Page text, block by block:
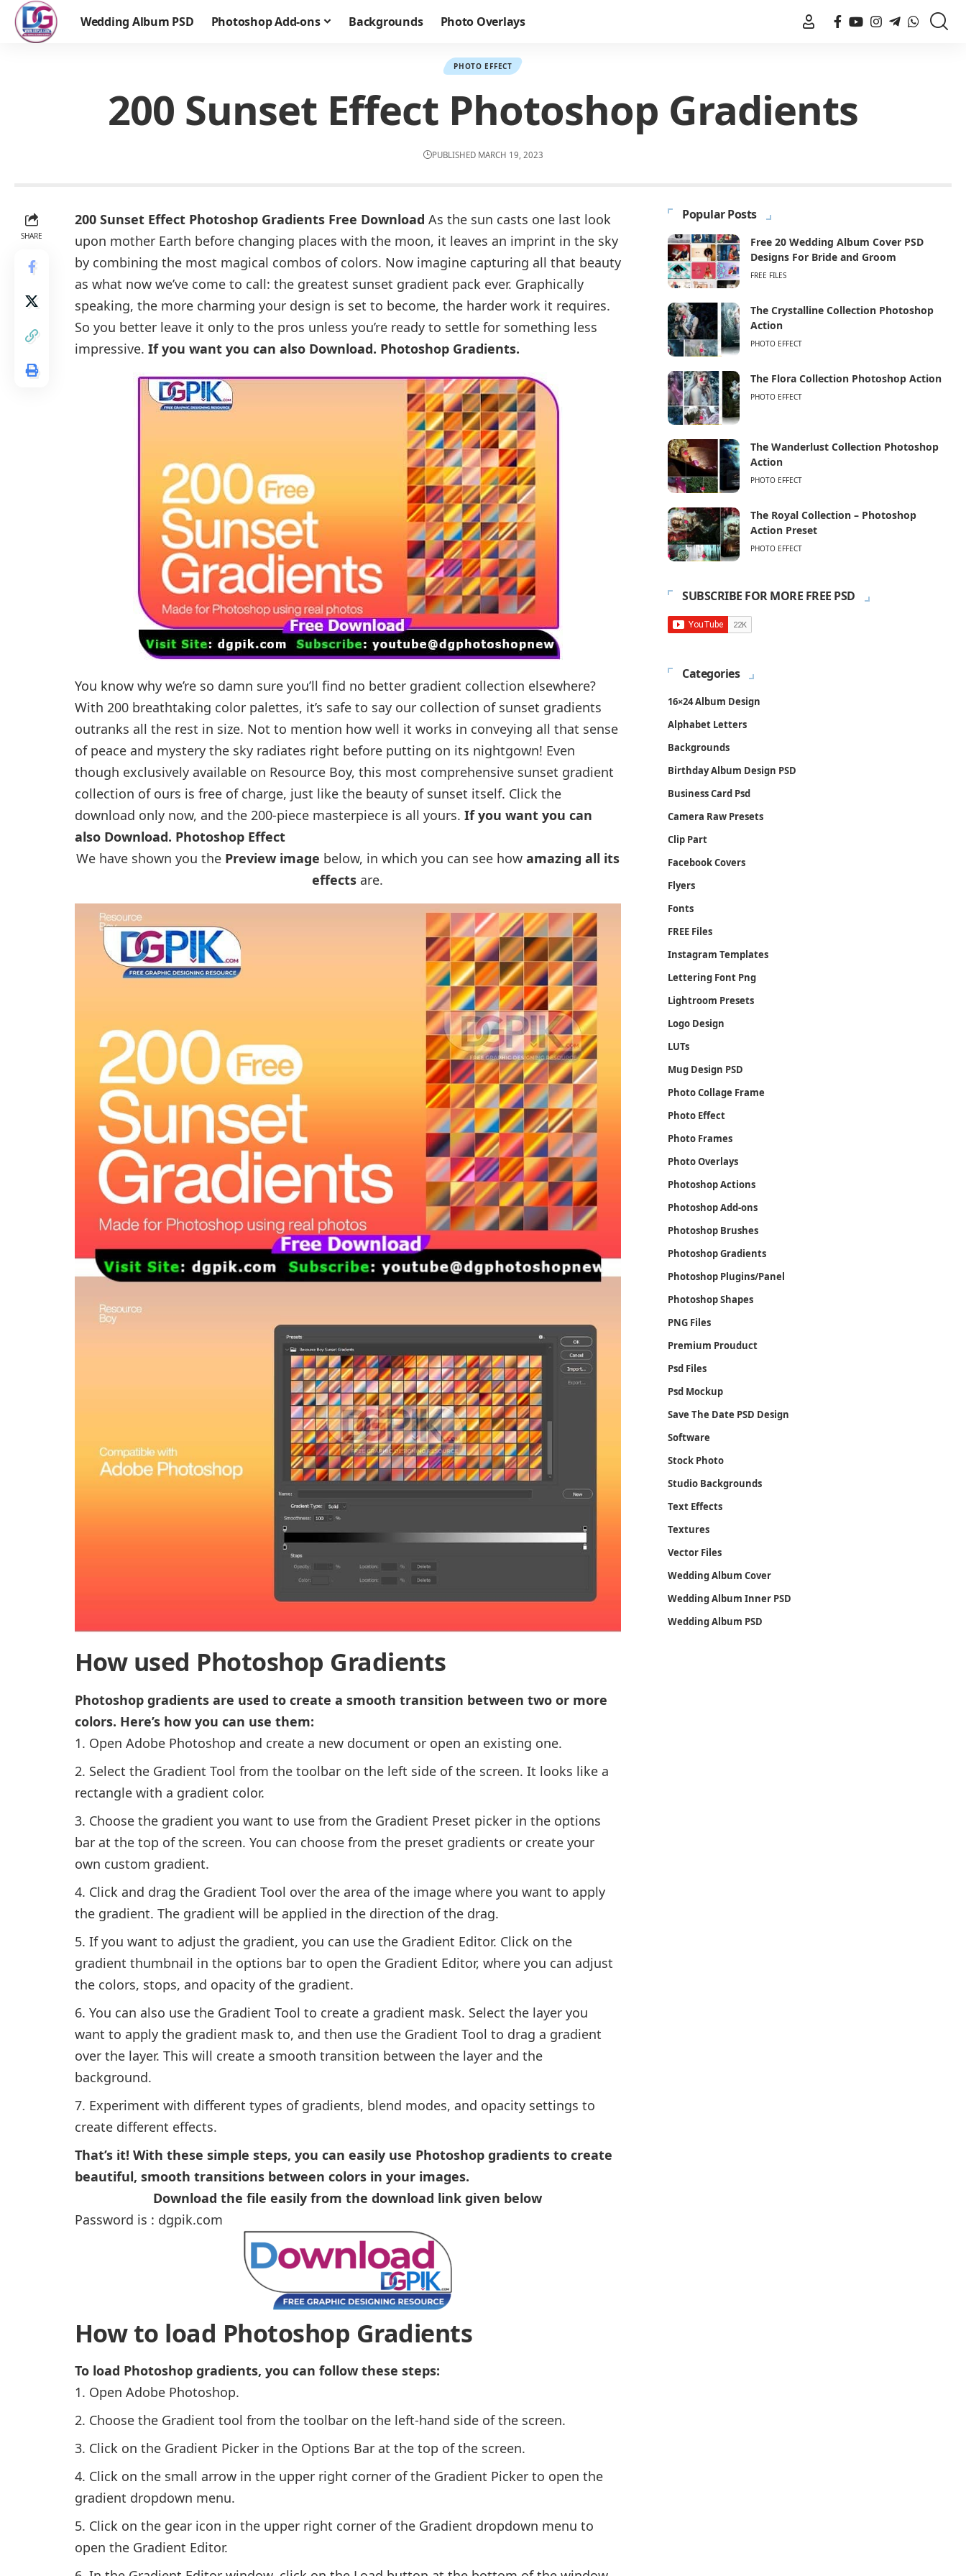
Wedding Album PSD Photoshop Add-ons Backgrounds Photo Overlays
PHOTO EFFECT
200 Sunset Effect Photoshop Gradients
PUBLISHED MARCH 19, 2023
SHARE
200 Sunset Effect Photoshop Gradients Free Download As the sun casts one last look
upon mother Earth before changing places with the moon, it leaves an imprint in the sky
by combining the most magical combos of colors. Now imagine capturing all that beauty
as what now we’ve come to call: the greatest sunset gradient pack ever. Graphically
speaking, the more charming your design is set to become, the harder work it requires.
So you better leave it only to the pros unless you’re ready to settle for something less
impressive. If you want you can also Download. Photoshop Gradients.
You know why we’re so damn sure you’ll find no better gradient collection elsewhere?
With 200 breathtaking color palettes, it’s safe to say our collection of sunset gradients
outranks all the rest in size. Not to mention how well it works in conveying all that sense
of peace and mystery the sky radiates right before putting on its nightgown! Even
though exclusively available on Resource Boy, this most comprehensive sunset gradient
collection of ours is free of charge, just like the beauty of sunset itself. Click the
download only now, and the 200-piece masterpiece is all yours. If you want you can
also Download. Photoshop Effect
We have shown you the Preview image below, in which you can see how amazing all its
effects are.
How used Photoshop Gradients
Photoshop gradients are used to create a smooth transition between two or more
colors. Here’s how you can use them:
Open Adobe Photoshop and create a new document or open an existing one.
Select the Gradient Tool from the toolbar on the left side of the screen. It looks like a
rectangle with a gradient color.
Choose the gradient you want to use from the Gradient Preset picker in the options
bar at the top of the screen. You can choose from the preset gradients or create your
own custom gradient.
Click and drag the Gradient Tool over the area of the image where you want to apply
the gradient. The gradient will be applied in the direction of the drag.
If you want to adjust the gradient, you can use the Gradient Editor. Click on the
gradient thumbnail in the options bar to open the Gradient Editor, where you can adjust
the colors, stops, and opacity of the gradient.
You can also use the Gradient Tool to create a gradient mask. Select the layer you
want to apply the gradient mask to, and then use the Gradient Tool to drag a gradient
over the layer. This will create a smooth transition between the layer and the
background.
Experiment with different types of gradients, blend modes, and opacity settings to
create different effects.
That’s it! With these simple steps, you can easily use Photoshop gradients to create
beautiful, smooth transitions between colors in your images.
Download the file easily from the download link given below
Password is : dgpik.com
How to load Photoshop Gradients
To load Photoshop gradients, you can follow these steps:
Open Adobe Photoshop.
Choose the Gradient tool from the toolbar on the left-hand side of the screen.
Click on the Gradient Picker in the Options Bar at the top of the screen.
Click on the small arrow in the upper right corner of the Gradient Picker to open the
gradient dropdown menu.
Click on the gear icon in the upper right corner of the Gradient dropdown menu to
open the Gradient Editor.
Popular Posts
Free 20 Wedding Album Cover PSD
Designs For Bride and Groom
FREE FILES
The Crystalline Collection Photoshop
Action
PHOTO EFFECT
The Flora Collection Photoshop Action
PHOTO EFFECT
The Wanderlust Collection Photoshop
Action
PHOTO EFFECT
The Royal Collection – Photoshop
Action Preset
PHOTO EFFECT
SUBSCRIBE FOR MORE FREE PSD
Categories
16×24 Album Design
Alphabet Letters
Backgrounds
Birthday Album Design PSD
Business Card Psd
Camera Raw Presets
Clip Part
Facebook Covers
Flyers
Fonts
FREE Files
Instagram Templates
Lettering Font Png
Lightroom Presets
Logo Design
LUTs
Mug Design PSD
Photo Collage Frame
Photo Effect
Photo Frames
Photo Overlays
Photoshop Actions
Photoshop Add-ons
Photoshop Brushes
Photoshop Gradients
Photoshop Plugins/Panel
Photoshop Shapes
PNG Files
Premium Prouduct
Psd Files
Psd Mockup
Save The Date PSD Design
Software
Stock Photo
Studio Backgrounds
Text Effects
Textures
Vector Files
Wedding Album Cover
Wedding Album Inner PSD
Wedding Album PSD